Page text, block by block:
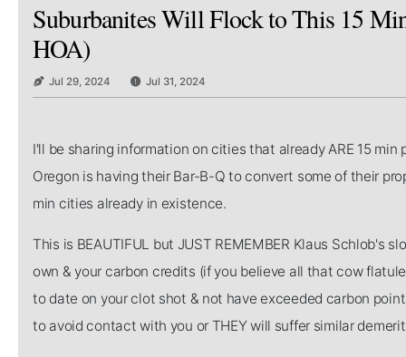
Suburbanites Will Flock to This 15
HOA)
Jul 29, 2024 Jul 31, 2024
I'll be sharing information on cities that already ARE 15 min
Oregon is having their Bar-B-Q to convert some of their
min cities already in existence.
This is BEAUTIFUL but JUST REMEMBER Klaus Schlob's
own & your carbon credits (if you believe all that cow
to date on your clot shot & not have exceeded carbon
to avoid contact with you or THEY will suffer similar